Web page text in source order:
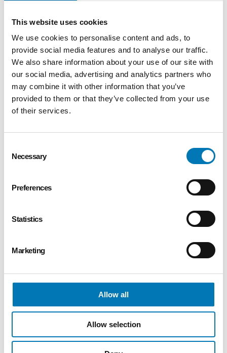
This website uses cookies
We use cookies to personalise content and ads, to
provide social media features and to analyse our traffic.
We also share information about your use of our site with
our social media, advertising and analytics partners who
may combine it with other information that you’ve
provided to them or that they’ve collected from your use
of their services.
Selection
Necessary
Preferences
Statistics
Marketing
Allow all
Allow selection
Collaborate with faculty,
counselors, and intervention
specialists to monitor
progress
Foster a positive learning
environment that supports
the Catholic and Jesuit
Strong communication,
organizational skills
Bachelor’s degree preferred
Completion of Diocesan
Virtus training and successful
BCI/FBI background check